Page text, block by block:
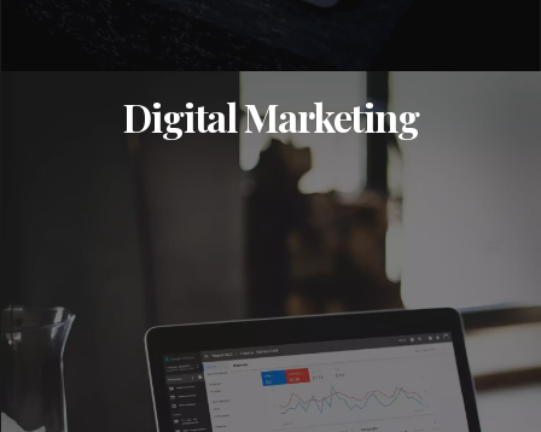
Digital Marketing